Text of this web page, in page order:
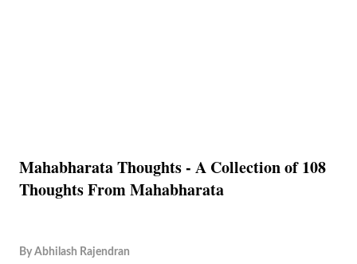
Mahabharata Thoughts - A Collection of 108
Thoughts From Mahabharata
By Abhilash Rajendran